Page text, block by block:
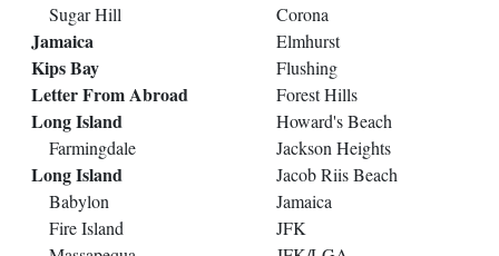
Sugar Hill
Jamaica
Kips Bay
Letter From Abroad
Long Island
Farmingdale
Long Island
Babylon
Fire Island
Corona
Elmhurst
Flushing
Forest Hills
Howard's Beach
Jackson Heights
Jacob Riis Beach
Jamaica
JFK